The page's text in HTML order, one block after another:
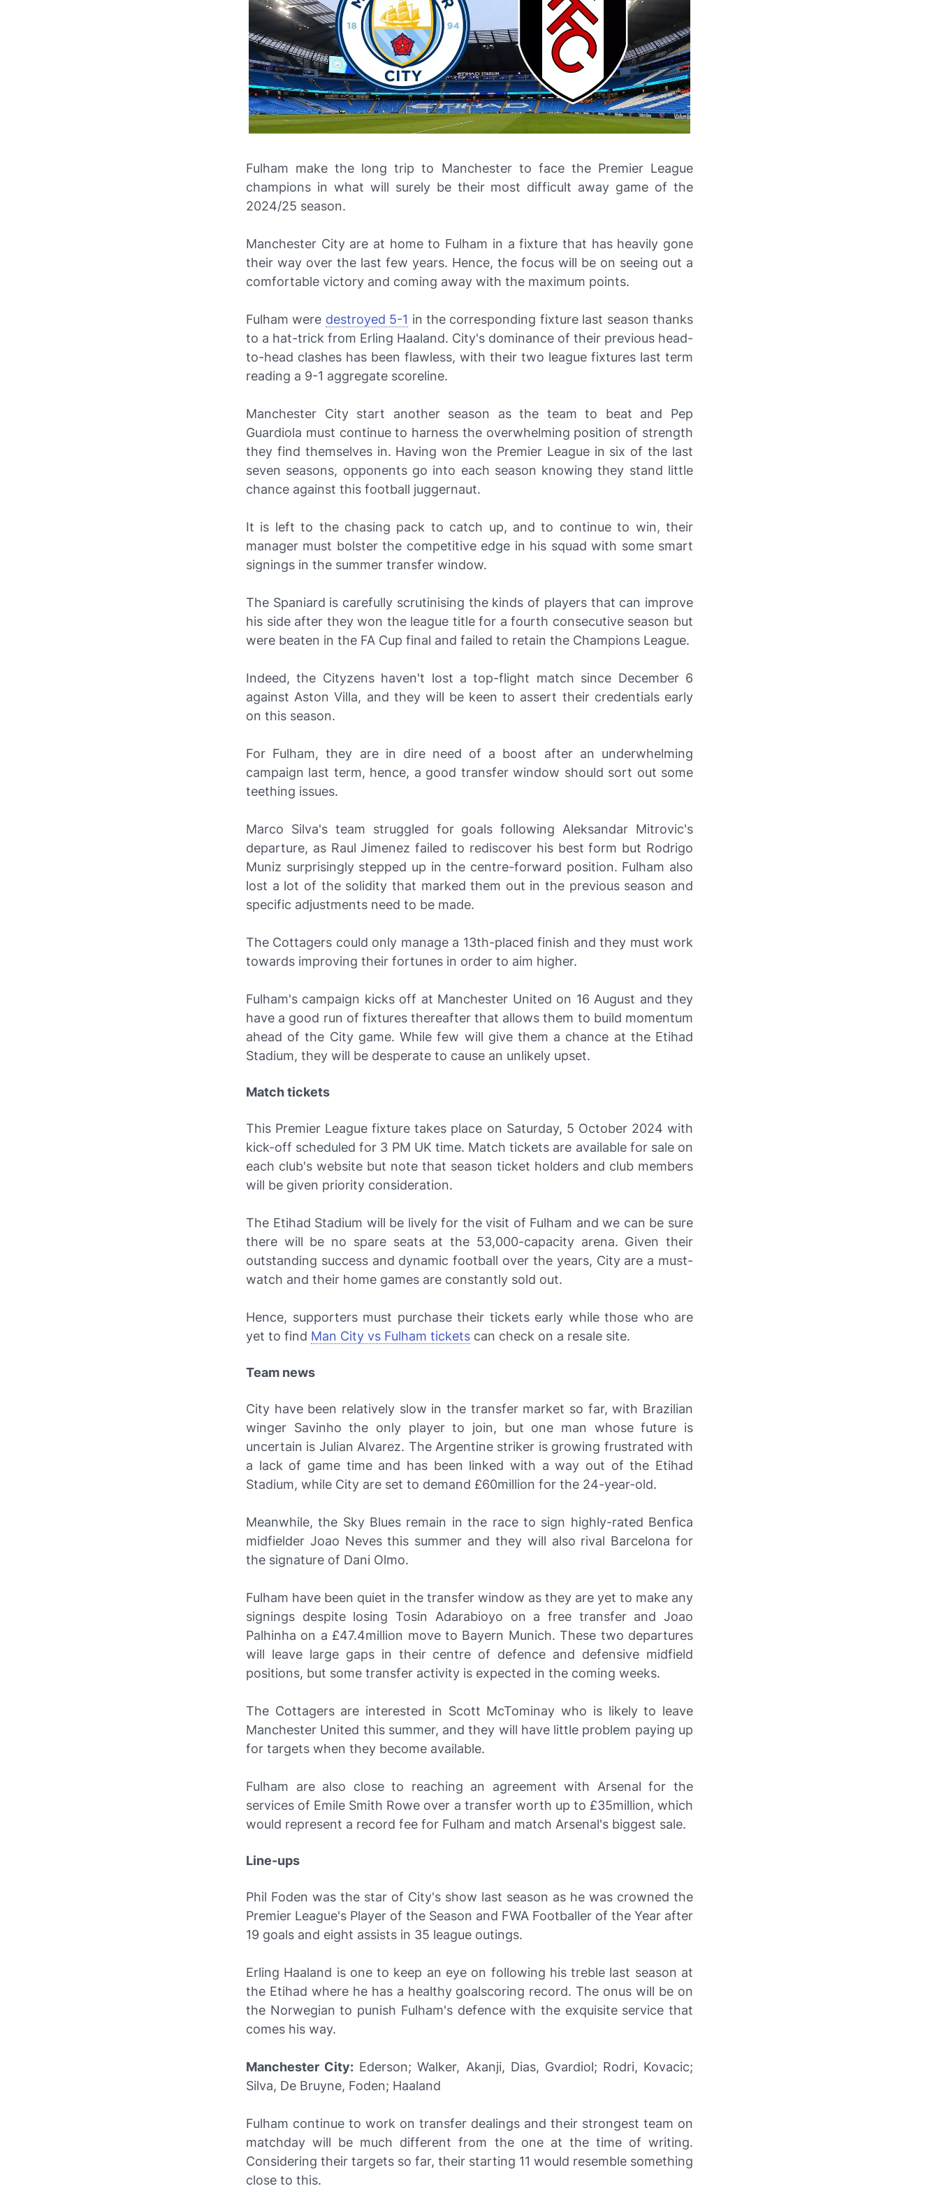
Fulham make the long trip to Manchester to face the Premier League
champions in what will surely be their most difficult away game of the
2024/25 season.
Manchester City are at home to Fulham in a fixture that has heavily gone
their way over the last few years. Hence, the focus will be on seeing out a
comfortable victory and coming away with the maximum points.
Fulham were destroyed 5-1 in the corresponding fixture last season thanks
to a hat-trick from Erling Haaland. City's dominance of their previous head-
to-head clashes has been flawless, with their two league fixtures last term
reading a 9-1 aggregate scoreline.
Manchester City start another season as the team to beat and Pep
Guardiola must continue to harness the overwhelming position of strength
they find themselves in. Having won the Premier League in six of the last
seven seasons, opponents go into each season knowing they stand little
chance against this football juggernaut.
It is left to the chasing pack to catch up, and to continue to win, their
manager must bolster the competitive edge in his squad with some smart
signings in the summer transfer window.
The Spaniard is carefully scrutinising the kinds of players that can improve
his side after they won the league title for a fourth consecutive season but
were beaten in the FA Cup final and failed to retain the Champions League.
Indeed, the Cityzens haven't lost a top-flight match since December 6
against Aston Villa, and they will be keen to assert their credentials early
on this season.
For Fulham, they are in dire need of a boost after an underwhelming
campaign last term, hence, a good transfer window should sort out some
teething issues.
Marco Silva's team struggled for goals following Aleksandar Mitrovic's
departure, as Raul Jimenez failed to rediscover his best form but Rodrigo
Muniz surprisingly stepped up in the centre-forward position. Fulham also
lost a lot of the solidity that marked them out in the previous season and
specific adjustments need to be made.
The Cottagers could only manage a 13th-placed finish and they must work
towards improving their fortunes in order to aim higher.
Fulham's campaign kicks off at Manchester United on 16 August and they
have a good run of fixtures thereafter that allows them to build momentum
ahead of the City game. While few will give them a chance at the Etihad
Stadium, they will be desperate to cause an unlikely upset.
Match tickets
This Premier League fixture takes place on Saturday, 5 October 2024 with
kick-off scheduled for 3 PM UK time. Match tickets are available for sale on
each club's website but note that season ticket holders and club members
will be given priority consideration.
The Etihad Stadium will be lively for the visit of Fulham and we can be sure
there will be no spare seats at the 53,000-capacity arena. Given their
outstanding success and dynamic football over the years, City are a must-
watch and their home games are constantly sold out.
Hence, supporters must purchase their tickets early while those who are
yet to find Man City vs Fulham tickets can check on a resale site.
Team news
City have been relatively slow in the transfer market so far, with Brazilian
winger Savinho the only player to join, but one man whose future is
uncertain is Julian Alvarez. The Argentine striker is growing frustrated with
a lack of game time and has been linked with a way out of the Etihad
Stadium, while City are set to demand £60million for the 24-year-old.
Meanwhile, the Sky Blues remain in the race to sign highly-rated Benfica
midfielder Joao Neves this summer and they will also rival Barcelona for
the signature of Dani Olmo.
Fulham have been quiet in the transfer window as they are yet to make any
signings despite losing Tosin Adarabioyo on a free transfer and Joao
Palhinha on a £47.4million move to Bayern Munich. These two departures
will leave large gaps in their centre of defence and defensive midfield
positions, but some transfer activity is expected in the coming weeks.
The Cottagers are interested in Scott McTominay who is likely to leave
Manchester United this summer, and they will have little problem paying up
for targets when they become available.
Fulham are also close to reaching an agreement with Arsenal for the
services of Emile Smith Rowe over a transfer worth up to £35million, which
would represent a record fee for Fulham and match Arsenal's biggest sale.
Line-ups
Phil Foden was the star of City's show last season as he was crowned the
Premier League's Player of the Season and FWA Footballer of the Year after
19 goals and eight assists in 35 league outings.
Erling Haaland is one to keep an eye on following his treble last season at
the Etihad where he has a healthy goalscoring record. The onus will be on
the Norwegian to punish Fulham's defence with the exquisite service that
comes his way.
Manchester City: Ederson; Walker, Akanji, Dias, Gvardiol; Rodri, Kovacic;
Silva, De Bruyne, Foden; Haaland
Fulham continue to work on transfer dealings and their strongest team on
matchday will be much different from the one at the time of writing.
Considering their targets so far, their starting 11 would resemble something
close to this.